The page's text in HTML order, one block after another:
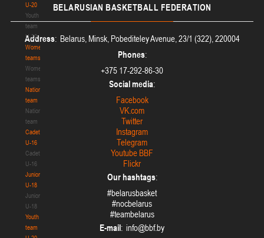
U-20
Youth
team
U-20
Women's
teams
Women's
teams
National
team
National
team
Cadets
U-16
Cadets
U-16
Juniors
U-18
Juniors
U-18
Youth
team
BELARUSIAN BASKETBALL FEDERATION
Address: Belarus, Minsk, Pobediteley Avenue, 23/1 (322), 220004
Phones:
+375 17-292-86-30
Social media:
Facebook
VK.com
Twitter
Instagram
Telegram
Youtube BBF
Flickr
Our hashtags:
#belarusbasket
#nocbelarus
#teambelarus
E-mail: